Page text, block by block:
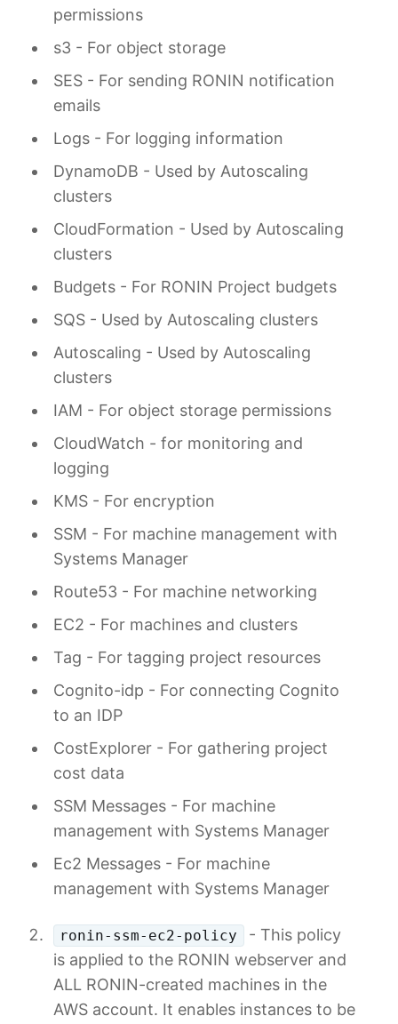
permissions
s3 - For object storage
SES - For sending RONIN notification
emails
Logs - For logging information
DynamoDB - Used by Autoscaling
clusters
CloudFormation - Used by Autoscaling
clusters
Budgets - For RONIN Project budgets
SQS - Used by Autoscaling clusters
Autoscaling - Used by Autoscaling
clusters
IAM - For object storage permissions
CloudWatch - for monitoring and
logging
KMS - For encryption
SSM - For machine management with
Systems Manager
Route53 - For machine networking
EC2 - For machines and clusters
Tag - For tagging project resources
Cognito-idp - For connecting Cognito
to an IDP
CostExplorer - For gathering project
cost data
SSM Messages - For machine
management with Systems Manager
Ec2 Messages - For machine
management with Systems Manager
ronin-ssm-ec2-policy
- This policy
is applied to the RONIN webserver and
ALL RONIN-created machines in the
AWS account. It enables instances to be